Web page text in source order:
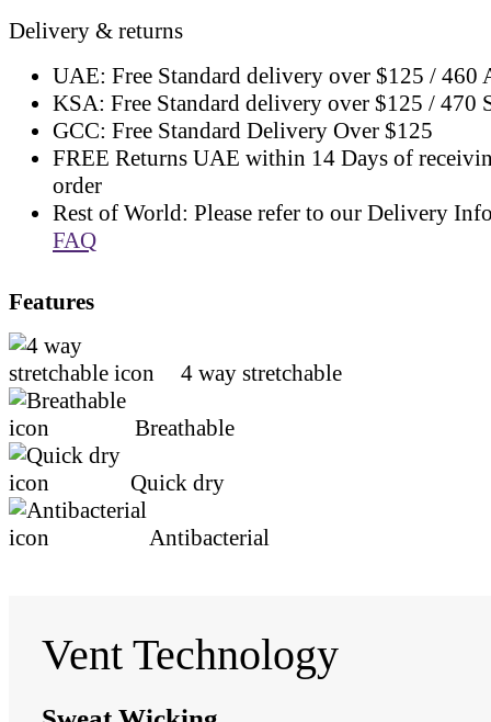
Delivery & returns
UAE: Free Standard delivery over $125 / 460
KSA: Free Standard delivery over $125 / 470
GCC: Free Standard Delivery Over $125
FREE Returns UAE within 14 Days of
order
Rest of World: Please refer to our Delivery
FAQ
Features
4 way stretchable
Breathable
Quick dry
Antibacterial
Vent Technology